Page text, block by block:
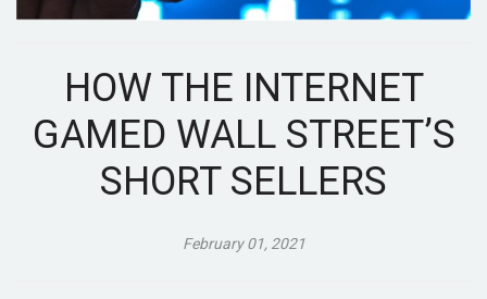
HOW THE INTERNET
GAMED WALL STREET’S
SHORT SELLERS
February 01, 2021